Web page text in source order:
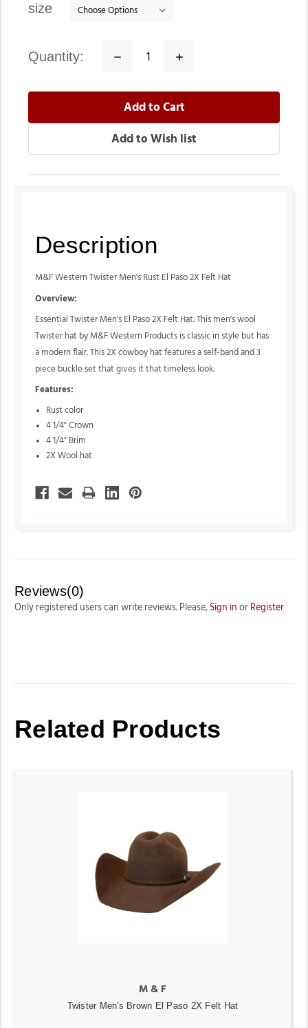
size
quantity:
Decrease
Increase
Description
M&F Western Twister Men's Rust El Paso 2X Felt Hat
Overview:
Essential Twister Men's El Paso 2X Felt Hat. This men's wool
Twister hat by M&F Western Products is classic in style but has
a modern flair. This 2X cowboy hat features a self-band and 3
piece buckle set that gives it that timeless look.
Features:
Rust color
4 1/4" Crown
4 1/4" Brim
2X Wool hat
Reviews(0)
Only registered users can write reviews. Please, Sign in or Register
Related Products
M & F
Twister Men's Brown El Paso 2X Felt Hat